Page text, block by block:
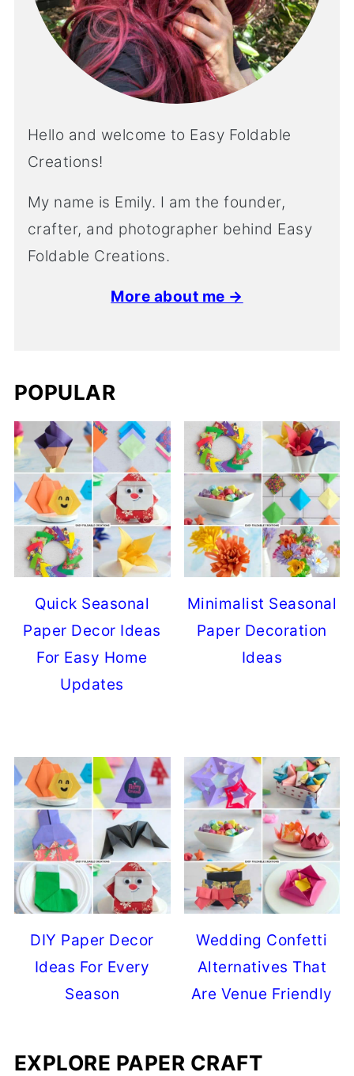
Hello and welcome to Easy Foldable
Creations!
My name is Emily. I am the founder,
crafter, and photographer behind Easy
Foldable Creations.
More about me →
POPULAR
Quick Seasonal
Paper Decor Ideas
For Easy Home
Updates
Minimalist Seasonal
Paper Decoration
Ideas
DIY Paper Decor
Ideas For Every
Season
Wedding Confetti
Alternatives That
Are Venue Friendly
EXPLORE PAPER CRAFT